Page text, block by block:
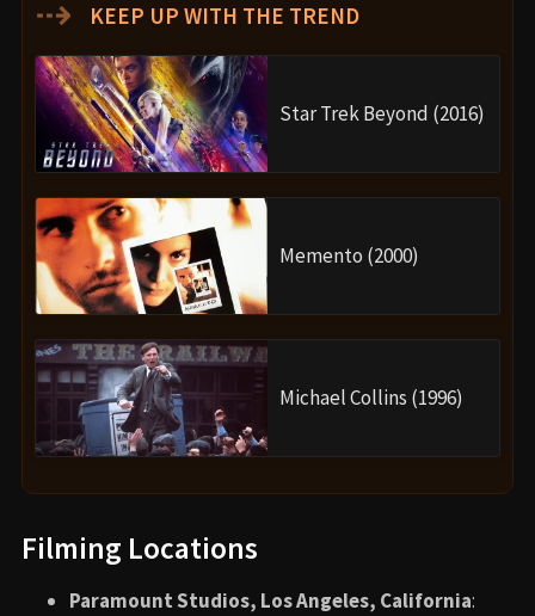
⇢ KEEP UP WITH THE TREND
Star Trek Beyond (2016)
Memento (2000)
Michael Collins (1996)
Filming Locations
Paramount Studios, Los Angeles, California: